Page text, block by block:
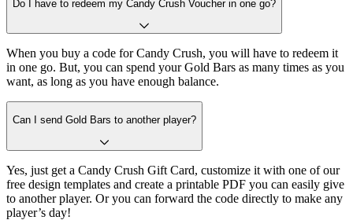
Do I have to redeem my Candy Crush Voucher in one go?
When you buy a code for Candy Crush, you will have to redeem it
in one go. But, you can spend your Gold Bars as many times as you
want, as long as you have enough balance.
Can I send Gold Bars to another player?
Yes, just get a Candy Crush Gift Card, customize it with one of our
free design templates and create a printable PDF you can easily give
to another player. Or you can forward the code directly to make any
player’s day!